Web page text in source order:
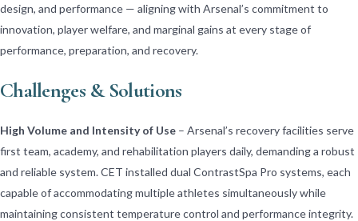
design, and performance — aligning with Arsenal’s commitment to
innovation, player welfare, and marginal gains at every stage of
performance, preparation, and recovery.
Challenges & Solutions
High Volume and Intensity of Use – Arsenal’s recovery facilities serve
first team, academy, and rehabilitation players daily, demanding a robust
and reliable system. CET installed dual ContrastSpa Pro systems, each
capable of accommodating multiple athletes simultaneously while
maintaining consistent temperature control and performance integrity.